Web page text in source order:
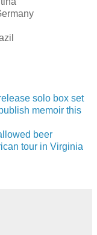
solo box set
memoir this
beer
tour in Virginia